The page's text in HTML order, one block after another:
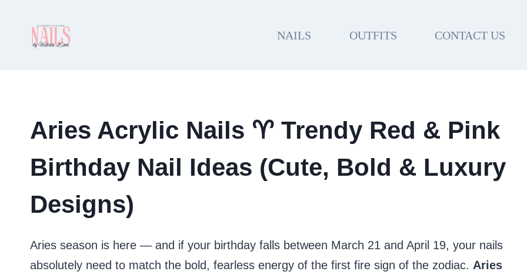
content
NAILS OUTFITS CONTACT US
Aries Acrylic Nails ♈ Trendy Red & Pink
Birthday Nail Ideas (Cute, Bold & Luxury
Designs)
Aries season is here — and if your birthday falls between March 21 and April 19, your nails
absolutely need to match the bold, fearless energy of the first fire sign of the zodiac. Aries